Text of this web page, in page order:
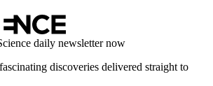
daily newsletter now
discoveries delivered straight to